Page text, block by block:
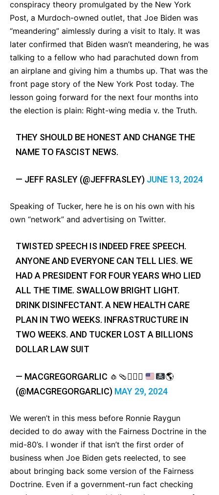
conspiracy theory promulgated by the New York
Post, a Murdoch-owned outlet, that Joe Biden was
“meandering” aimlessly during a visit to Italy. It was
later confirmed that Biden wasn’t meandering, he was
talking to a fellow who had parachuted down from
an airplane and giving him a thumbs up. That was the
front page story of the New York Post today. The
lesson going forward for the next four months into
the election is plain: Right-wing media v. the Truth.
THEY SHOULD BE HONEST AND CHANGE THE
NAME TO FASCIST NEWS.
— JEFF RASLEY (@JEFFRASLEY) JUNE 13, 2024
Speaking of Tucker, here he is on his own with his
own “network” and advertising on Twitter.
TWISTED SPEECH IS INDEED FREE SPEECH.
ANYONE AND EVERYONE CAN TELL LIES. WE
HAD A PRESIDENT FOR FOUR YEARS WHO LIED
ALL THE TIME. SWALLOW BRIGHT LIGHT.
DRINK DISINFECTANT. A NEW HEALTH CARE
PLAN IN TWO WEEKS. INFRASTRUCTURE IN
TWO WEEKS. AND TUCKER LOST A BILLIONS
DOLLAR LAW SUIT
— MACGREGORGARLIC 🧄 🩴🏄‍♂️☮️
🌎
(@MACGREGORGARLIC) MAY 29, 2024
We weren’t in this mess before Ronnie Raygun
decided to do away with the Fairness Doctrine in the
mid-80’s. I wonder if that isn’t the first order of
business when Joe Biden gets reelected, to see
about bringing back some version of the Fairness
Doctrine. Even if a government-run fact checking